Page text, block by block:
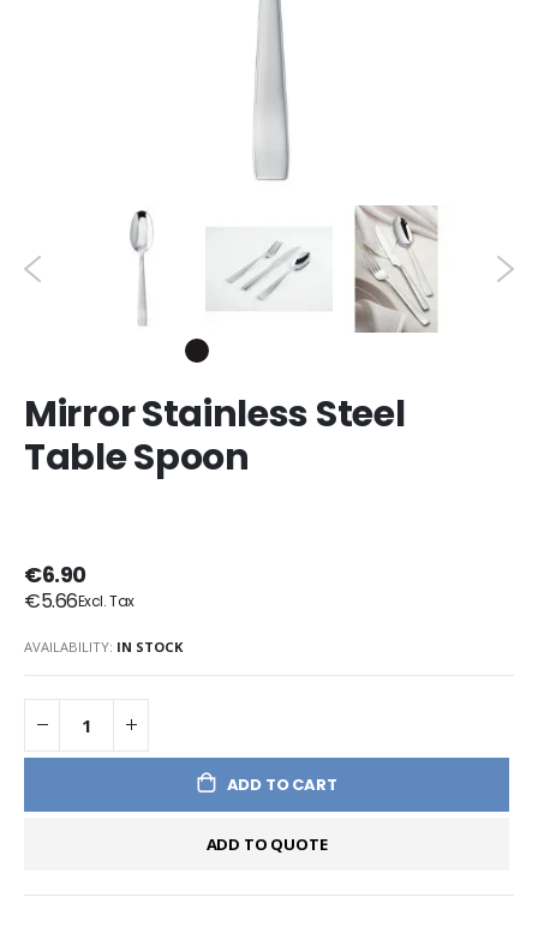
Mirror Stainless Steel
Table Spoon
€6.90
€5.66
AVAILABILITY: IN STOCK
ADD TO CART
ADD TO QUOTE